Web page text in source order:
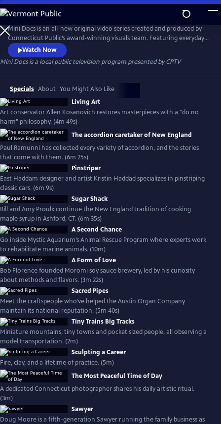
Skip
to
Main
Content
Mini Docs is an all-new original video series created and produced by
Connecticut Public’s award-winning visuals team. Featuring everyday
voices and striking visuals, we explore our state’s identity through the
hearts and minds of the people who live here. These videos are short
and powerful. New episodes are released every month.
Watch Now
Mini Docsis a local public television program presented byCPTV
Specials About You Might Also Like
Living Art
Art conservator Allen Kosanovich restores masterpieces with a "do no
harm" philosophy. (4m 49s)
The accordion caretaker of New England
Paul Ramunni has collected every variety of accordion, and the stories
that come with them. (6m 25s)
Pinstriper
East Haddam designer and artist Kristin Haddad specializes in pinstriping
classic cars. (6m 9s)
Sugar Shack
Bill and Amy Proulx continue the New England tradition of cooking
maple syrup in Ashford, CT. (6m 35s)
A Second Chance
Go inside Mystic Aquarium’s Animal Rescue Program where experts work
to rehabilitate marine animals. (10m)
A Form of Love
Bob Florence founded Moromi soy sauce brewery, led by his curiosity
about methods and flavors. (3m 22s)
Sacred Pipes
Meet the craftspeople who’ve helped the Austin Organ Company
maintain its national reputation. (5m 40s)
Tiny Trains Big Tracks
Miniature mountains, tiny towns and pocket sized people, all observing a
model transportation. (2m)
Sculpting a Career
Fire, clay, and a lifetime of practice. (5m)
The Most Peaceful Time of Day
A dedicated Connecticut photographer shares his daily artistic ritual.
(3m)
Sawyer
Doug Moore is a fifth-generation Sawyer running the family business as